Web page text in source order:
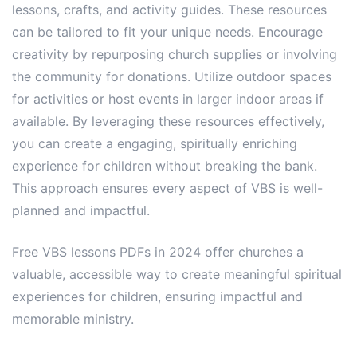
lessons, crafts, and activity guides. These resources
can be tailored to fit your unique needs. Encourage
creativity by repurposing church supplies or involving
the community for donations. Utilize outdoor spaces
for activities or host events in larger indoor areas if
available. By leveraging these resources effectively,
you can create a engaging, spiritually enriching
experience for children without breaking the bank.
This approach ensures every aspect of VBS is well-
planned and impactful.
Free VBS lessons PDFs in 2024 offer churches a
valuable, accessible way to create meaningful spiritual
experiences for children, ensuring impactful and
memorable ministry.